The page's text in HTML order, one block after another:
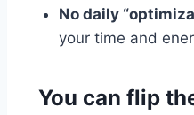
No daily
your time and
You can flip